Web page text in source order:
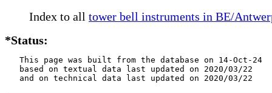
Index to all tower bell instruments in BE/
*Status:
   This page was built from the database on 14-Oct-24
   based on textual data last updated on 2020/03/22
   and on technical data last updated on 2020/03/22